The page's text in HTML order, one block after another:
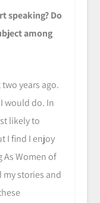
speaking? Do
among
years ago.
would do. In
likely to
I find I enjoy
As Women of
my stories and